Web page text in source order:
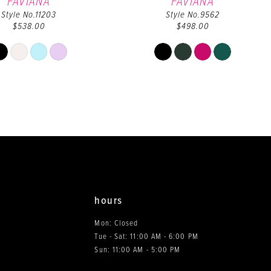
Style No.11203
$538.00
Skip
Color
Style No.9562
$498.00
Skip
Color
hours
Mon: Closed
Tue - Sat: 11:00 AM - 6:00 PM
Sun: 11:00 AM - 5:00 PM